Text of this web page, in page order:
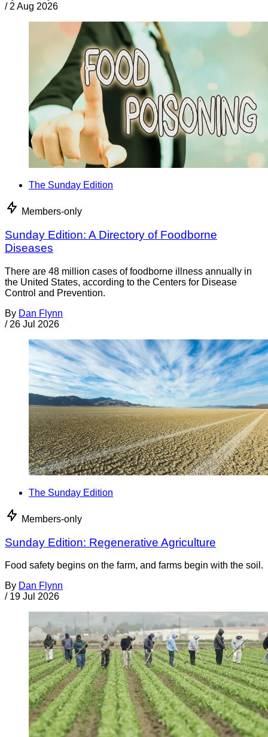
/ 2 Aug 2026
The Sunday Edition
Members-only
Sunday Edition: A Directory of Foodborne
Diseases
There are 48 million cases of foodborne illness annually in
the United States, according to the Centers for Disease
Control and Prevention.
By Dan Flynn
/ 26 Jul 2026
The Sunday Edition
Members-only
Sunday Edition: Regenerative Agriculture
Food safety begins on the farm, and farms begin with the soil.
By Dan Flynn
/ 19 Jul 2026